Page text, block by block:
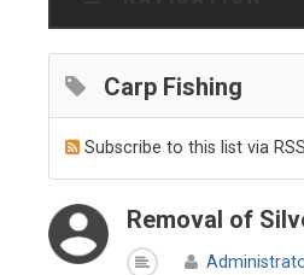
Carp Fishing
Subscribe to this list via RSS
Removal of